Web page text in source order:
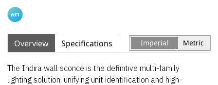
Overview Specifications Imperial Metric
The Indira wall sconce is the definitive multi-family
lighting solution, unifying unit identification and high-